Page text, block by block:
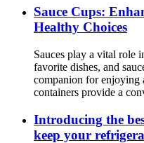
Sauce Cups:
Healthy Choices
Sauces play a vital role
favorite dishes, and
companion for enjoying
containers provide a
Introducing the
keep your